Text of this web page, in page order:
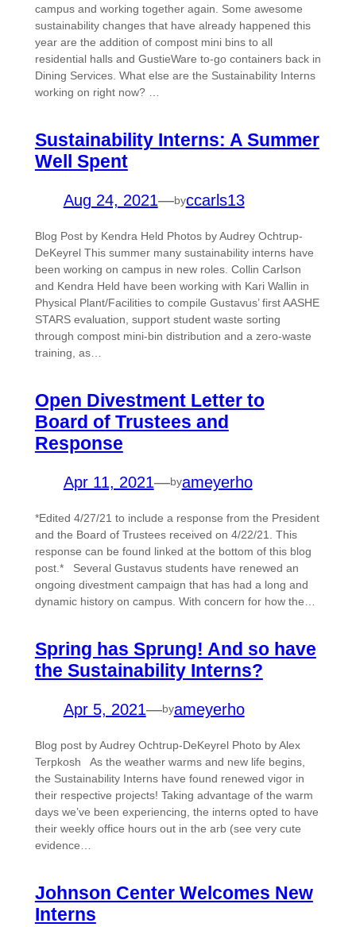
campus and working together again. Some awesome
sustainability changes that have already happened this
year are the addition of compost mini bins to all
residential halls and GustieWare to-go containers back in
Dining Services. What else are the Sustainability Interns
working on right now? …
Sustainability Interns: A Summer
Well Spent
Aug 24, 2021—byccarls13
Blog Post by Kendra Held Photos by Audrey Ochtrup-
DeKeyrel This summer many sustainability interns have
been working on campus in new roles. Collin Carlson
and Kendra Held have been working with Kari Wallin in
Physical Plant/Facilities to compile Gustavus’ first AASHE
STARS evaluation, support student waste sorting
through compost mini-bin distribution and a zero-waste
training, as…
Open Divestment Letter to
Board of Trustees and
Response
Apr 11, 2021—byameyerho
*Edited 4/27/21 to include a response from the President
and the Board of Trustees received on 4/22/21. This
response can be found linked at the bottom of this blog
post.* Several Gustavus students have renewed an
ongoing divestment campaign that has had a long and
dynamic history on campus. With concern for how the…
Spring has Sprung! And so have
the Sustainability Interns?
Apr 5, 2021—byameyerho
Blog post by Audrey Ochtrup-DeKeyrel Photo by Alex
Terpkosh As the weather warms and new life begins,
the Sustainability Interns have found renewed vigor in
their respective projects! Taking advantage of the warm
days we’ve been experiencing, the interns opted to have
their weekly office hours out in the arb (see very cute
evidence…
Johnson Center Welcomes New
Interns